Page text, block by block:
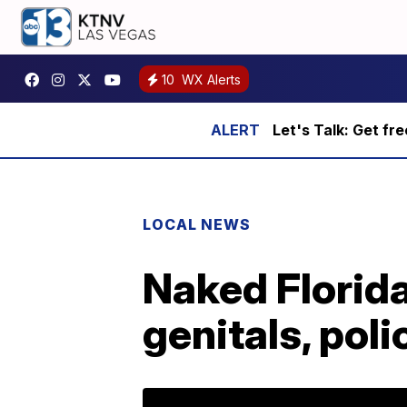
10 WX Alerts
Let's Talk: Get
LOCAL NEWS
Naked
genitals,